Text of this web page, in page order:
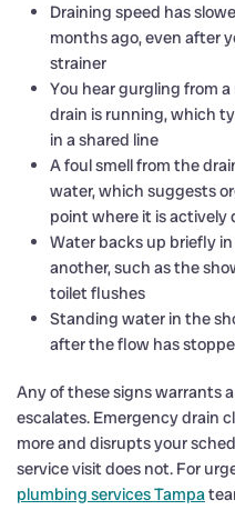
Draining speed has
months ago, even after
strainer
You hear gurgling from
drain is running, which
in a shared line
A foul smell from the
water, which suggests
point where it is actively
Water backs up briefly
another, such as the
toilet flushes
Standing water in the
after the flow has
Any of these signs warrants
escalates. Emergency drain
more and disrupts your
service visit does not. For
plumbing services Tampa